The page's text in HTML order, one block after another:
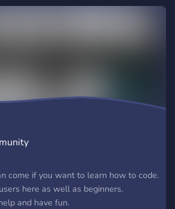
Python, HTML/CSS, PHP, C#, APIs,
and guidance for your projects 💼
Need something custom?
automations, scripts, APIs,
systems — professional, secure,
Join dop
come if you want to learn how to code.
here as well as beginners.
and have fun.